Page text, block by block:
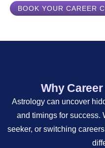
BOOK YOUR CAREER
Why
Astrology can uncover
and timings for success.
seeker, or switching